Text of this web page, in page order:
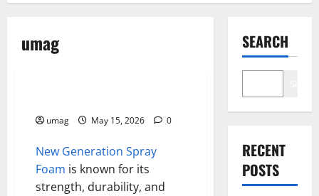
umag
umag May 15, 2026 0
New Generation Spray
Foam is known for its
strength, durability, and
SEARCH
RECENT
POSTS